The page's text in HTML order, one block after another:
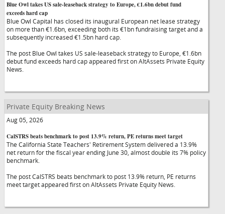
Blue Owl takes US sale-leaseback strategy to Europe, €1.6bn debut fund
exceeds hard cap
Blue Owl Capital has closed its inaugural European net lease strategy
on more than €1.6bn, exceeding both its €1bn fundraising target and a
subsequently increased €1.5bn hard cap.
The post Blue Owl takes US sale-leaseback strategy to Europe, €1.6bn
debut fund exceeds hard cap appeared first on AltAssets Private Equity
News.
Private Equity Breaking News
Aug 05, 2026
CalSTRS beats benchmark to post 13.9% return, PE returns meet target
The California State Teachers' Retirement System delivered a 13.9%
net return for the fiscal year ending June 30, almost double its 7% policy
benchmark.
The post CalSTRS beats benchmark to post 13.9% return, PE returns
meet target appeared first on AltAssets Private Equity News.